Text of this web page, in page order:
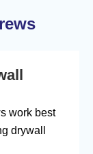
work best
drywall